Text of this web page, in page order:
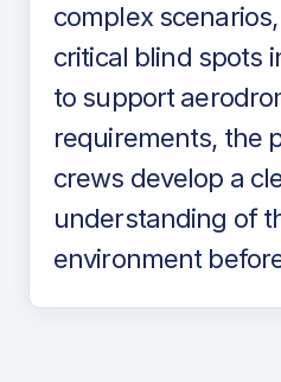
complex
critical blind spots
to support
requirements, the
crews develop a
understanding of
environment